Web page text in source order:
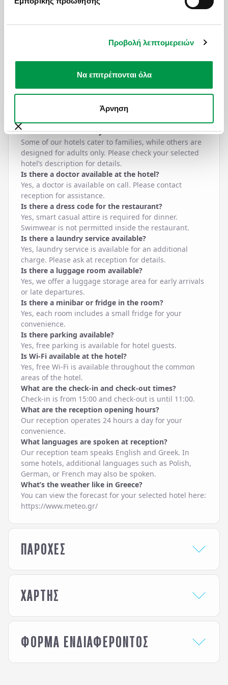
Προβολή λεπτομερειών
Να επιτρέπονται όλα
Άρνηση
in cash or by credit card. It is charged per overnight
the fee by the number of nights stayed.
One bottle of water is provided complimentary on the
stations throughout the hotel where you can refill
your bottle.
Espresso coffee is not included but is available at an
extra charge.
Is the hotel adults-only?
Some of our hotels cater to families, while others are
designed for adults only. Please check your selected
hotel’s description for details.
Is there a doctor available at the hotel?
Yes, a doctor is available on call. Please contact
reception for assistance.
Is there a dress code for the restaurant?
Yes, smart casual attire is required for dinner.
Swimwear is not permitted inside the restaurant.
Is there a laundry service available?
Yes, laundry service is available for an additional
charge. Please ask at reception for details.
Is there a luggage room available?
Yes, we offer a luggage storage area for early arrivals
or late departures.
Is there a minibar or fridge in the room?
Yes, each room includes a small fridge for your
convenience.
Is there parking available?
Yes, free parking is available for hotel guests.
Is Wi-Fi available at the hotel?
Yes, free Wi-Fi is available throughout the common
areas of the hotel.
What are the check-in and check-out times?
Check-in is from 15:00 and check-out is until 11:00.
What are the reception opening hours?
Our reception operates 24 hours a day for your
convenience.
What languages are spoken at reception?
Our reception team speaks English and Greek. In
some hotels, additional languages such as Polish,
German, or French may also be spoken.
What’s the weather like in Greece?
You can view the forecast for your selected hotel here:
https://www.meteo.gr/
ΠΑΡΟΧΕΣ
HOTEL SERVICES
24-Hour Reception /
Baby Chairs at the
Bar
Beach Sunbeds &
Lobby Lounge
Pool Snack Bar
Pool Sunbeds &
ΧΑΡΤΗΣ
ΦΟΡΜΑ ΕΝΔΙΑΦΕΡΟΝΤΟΣ